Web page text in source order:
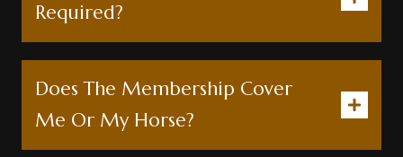
Required?
Does The Membership Cover
Me Or My Horse?